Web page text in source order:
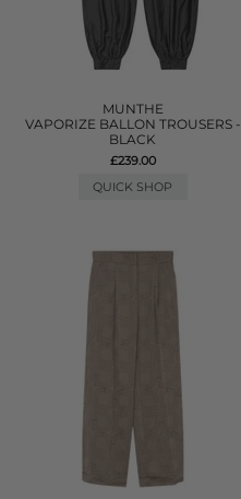
MUNTHE
VAPORIZE BALLON TROUSERS -
BLACK
£239.00
QUICK SHOP